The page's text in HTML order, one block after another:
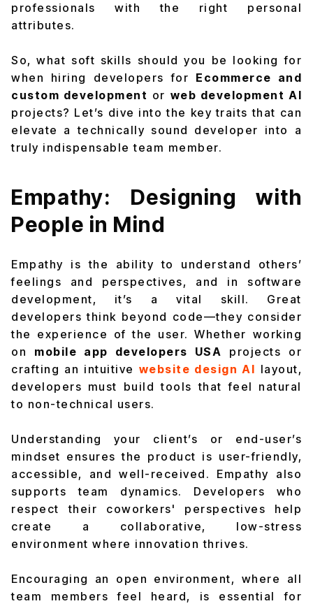
professionals with the right personal
attributes.
So, what soft skills should you be looking for
when hiring developers for Ecommerce and
custom development or web development AI
projects? Let’s dive into the key traits that can
elevate a technically sound developer into a
truly indispensable team member.
Empathy: Designing with
People in Mind
Empathy is the ability to understand others’
feelings and perspectives, and in software
development, it’s a vital skill. Great
developers think beyond code—they consider
the experience of the user. Whether working
on mobile app developers USA projects or
crafting an intuitive website design AI layout,
developers must build tools that feel natural
to non-technical users.
Understanding your client’s or end-user’s
mindset ensures the product is user-friendly,
accessible, and well-received. Empathy also
supports team dynamics. Developers who
respect their coworkers' perspectives help
create a collaborative, low-stress
environment where innovation thrives.
Encouraging an open environment, where all
team members feel heard, is essential for